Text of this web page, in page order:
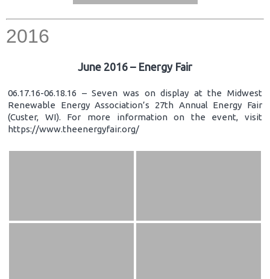
2016
June 2016 – Energy Fair
06.17.16-06.18.16 – Seven was on display at the Midwest
Renewable Energy Association’s 27th Annual Energy Fair
(Custer, WI). For more information on the event, visit
https://www.theenergyfair.org/